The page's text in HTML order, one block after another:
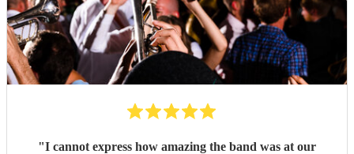
"I cannot express how amazing the band was at our